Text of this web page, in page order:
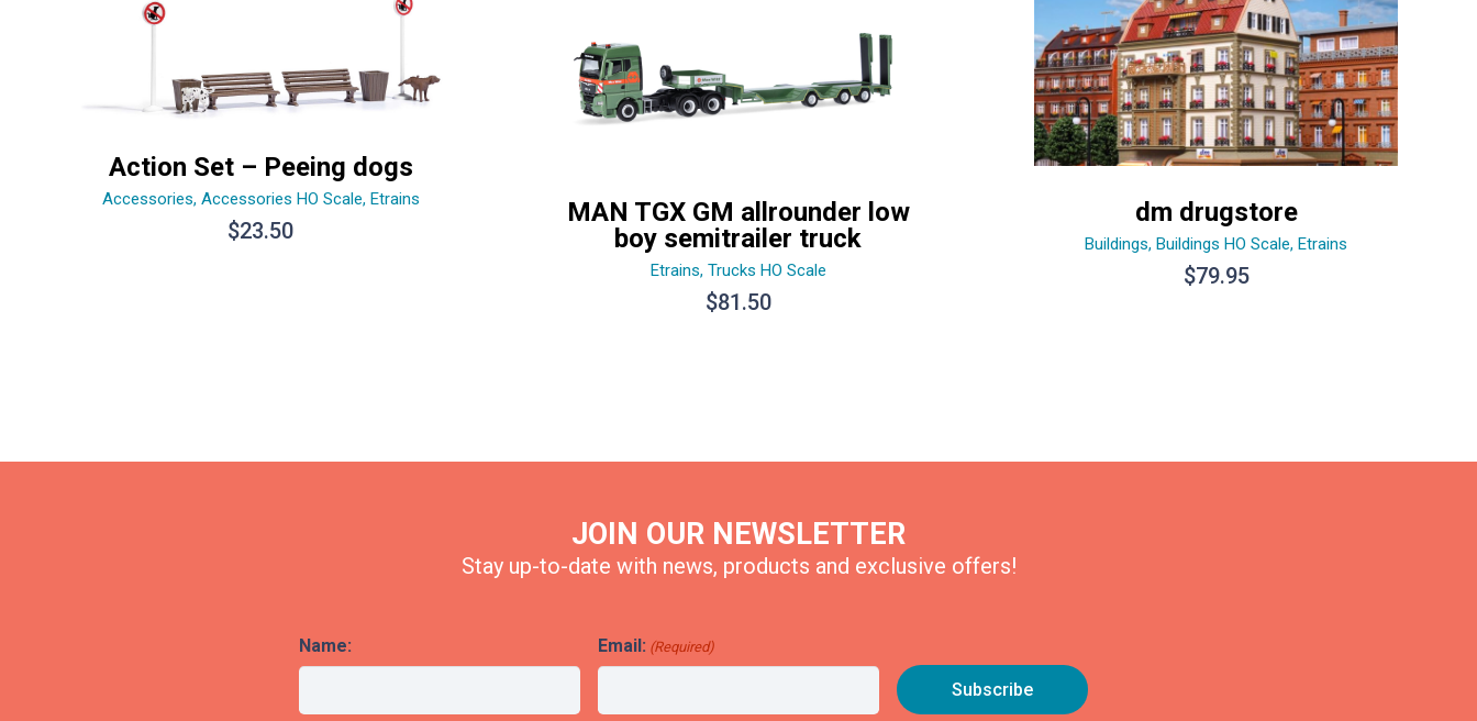
Action Set – Peeing dogs
Accessories, Accessories HO Scale, Etrains
$23.50
MAN TGX GM allrounder low
boy semitrailer truck
Etrains, Trucks HO Scale
$81.50
dm drugstore
Buildings,Buildings HO Scale,Etrains
$79.95
JOIN OUR NEWSLETTER
Stay up-to-date with news, products and exclusive offers!
Name: Email: (Required)